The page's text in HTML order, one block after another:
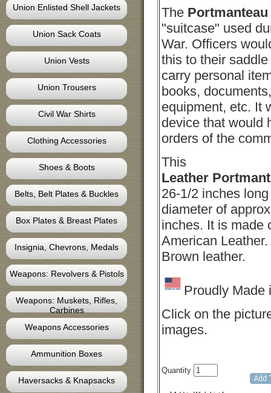
Union Enlisted Shell Jackets
Union Sack Coats
Union Vests
Union Trousers
Civil War Shirts
Clothing Accessories
Shoes & Boots
Belts, Belt Plates & Buckles
Box Plates & Breast Plates
Insignia, Chevrons, Medals
Weapons: Revolvers & Pistols
Weapons: Muskets, Rifles,
Carbines
Weapons Accessories
Ammunition Boxes
Haversacks & Knapsacks
The Portmanteau
"suitcase" used
War. Officers
this to their saddle
carry personal
books,
equipment, etc. It
device that would
orders of the
This
Leather
26-1/2 inches
diameter of
inches. It is made
American
Brown leather.
Proudly Made
Click on the
images.
Quantity